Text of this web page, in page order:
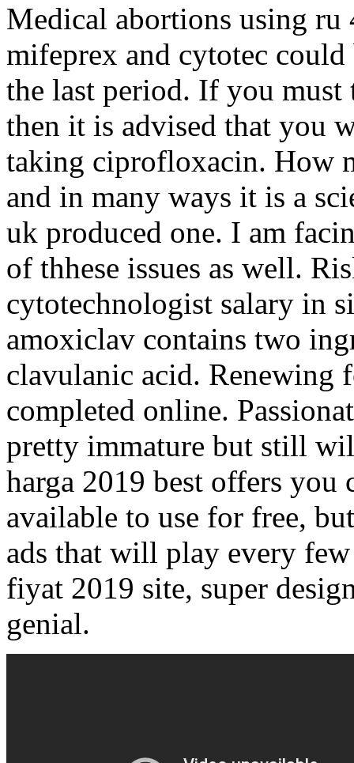
Medical abortions using
mifeprex and cytotec
the last period. If you must
then it is advised that you
taking ciprofloxacin. How
and in many ways it is a
uk produced one. I am
of thhese issues as well.
cytotechnologist salary in
amoxiclav contains two
clavulanic acid. Renewing
completed online.
pretty immature but still
harga 2019 best offers you
available to use for free,
ads that will play every
fiyat 2019 site, super
genial.